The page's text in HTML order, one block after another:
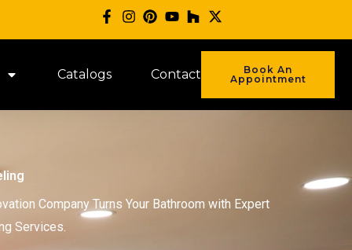
Catalogs Contact
Book An
Appointment
Company Turns Your Bathroom with Expert
Services.